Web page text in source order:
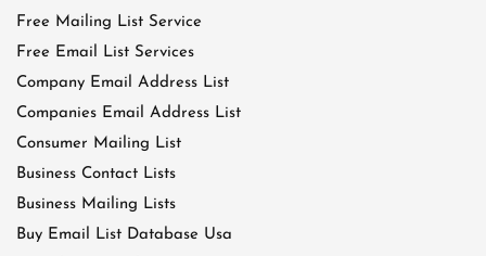
Free Mailing List Service
Free Email List Services
Company Email Address List
Companies Email Address List
Consumer Mailing List
Business Contact Lists
Business Mailing Lists
Buy Email List Database Usa